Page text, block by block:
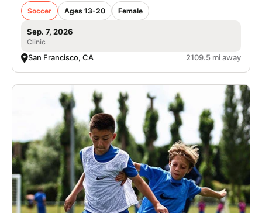
Soccer Ages 13-20 Female
Sep. 7, 2026
Clinic
San Francisco, CA 2109.5 mi away